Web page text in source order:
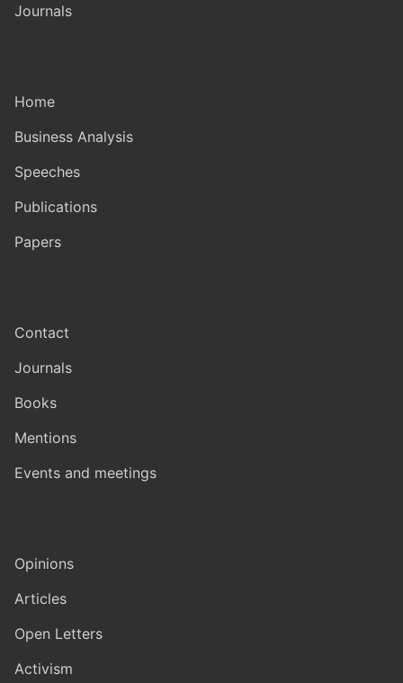
Journals
Home
Business Analysis
Speeches
Publications
Papers
Contact
Journals
Books
Mentions
Events and meetings
Opinions
Articles
Open Letters
Activism